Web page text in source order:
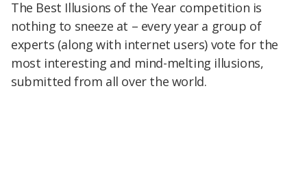
The Best Illusions of the Year competition is
nothing to sneeze at – every year a group of
experts (along with internet users) vote for the
most interesting and mind-melting illusions,
submitted from all over the world.